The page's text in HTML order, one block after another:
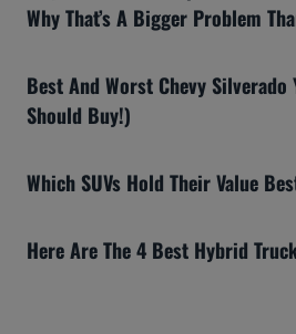
Why That’s A Bigger Problem
Best And Worst Chevy Silverado
Should Buy!)
Which SUVs Hold Their Value
Here Are The 4 Best Hybrid